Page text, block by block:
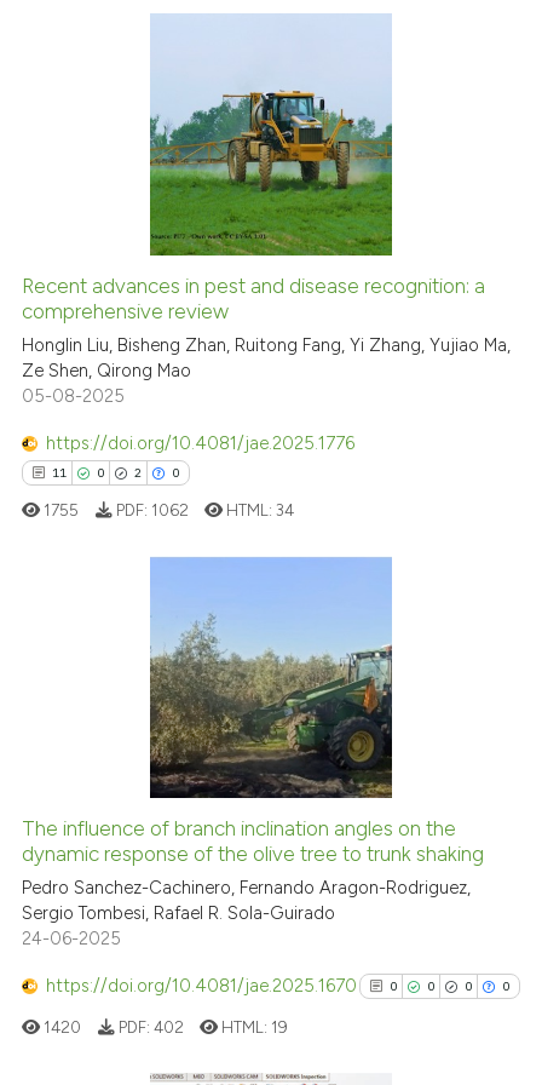
the cited claim, and a label
how this article has been
atscite.ai
shows how a scientific paper
cited by providing the
of the citation, a
describing whether
claim, and a label
Recent advances in pest and disease recognition: a
comprehensive review
Honglin Liu, Bisheng Zhan, Ruitong Fang, Yi Zhang, Yujiao Ma,
Ze Shen, Qirong Mao
05-08-2025
https://doi.org/10.4081/jae.2025.1776
11 0 2 0
how this article has been
atscite.ai
shows how a scientific paper
been cited by providing the
describing whether
mentions, or contrasts
1755 PDF: 1062 HTML:34
The influence of branch inclination angles on the
dynamic response of the olive tree to trunk shaking
Pedro Sanchez-Cachinero, Fernando Aragon-Rodriguez,
Sergio Tombesi, Rafael R. Sola-Guirado
24-06-2025
https://doi.org/10.4081/jae.2025.1670 0 0 0 0
1420 PDF: 402 HTML: 19